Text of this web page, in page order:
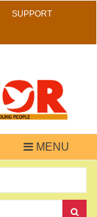
SUPPORT
MENU